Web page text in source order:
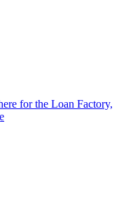
for the Loan Factory,